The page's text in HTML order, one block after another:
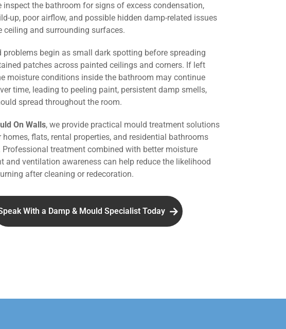
inspect the bathroom for signs of excess condensation,
up, poor airflow, and possible hidden damp-related issues
ceiling and surrounding surfaces.
problems begin as small dark spotting before spreading
patches across painted ceilings and corners. If left
moisture conditions inside the bathroom may continue
time, leading to peeling paint, persistent damp smells,
spread throughout the room.
On Walls, we provide practical mould treatment solutions
homes, flats, rental properties, and residential bathrooms
Professional treatment combined with better moisture
and ventilation awareness can help reduce the likelihood
after cleaning or redecoration.
With a Damp & Mould Specialist Today